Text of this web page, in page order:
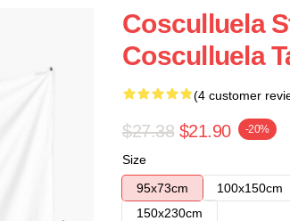
Cosculluela
Cosculluela
(4 customer
$27.38 $21.90 -20%
Size
95x73cm
100x150cm
150x230cm